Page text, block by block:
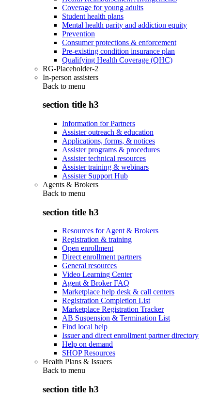
Coverage for young adults
Student health plans
Mental health parity and addiction equity
Prevention
Consumer protections & enforcement
Pre-existing condition insurance plan
Qualifying Health Coverage (QHC)
RG-Placeholder-2
In-person assisters
Back to menu
section title h3
Information for Partners
Assister outreach & education
Applications, forms, & notices
Assister programs & procedures
Assister technical resources
Assister training & webinars
Assister Support Hub
Agents & Brokers
Back to menu
section title h3
Resources for Agent & Brokers
Registration & training
Open enrollment
Direct enrollment partners
General resources
Video Learning Center
Agent & Broker FAQ
Marketplace help desk & call centers
Registration Completion List
Marketplace Registration Tracker
AB Suspension & Termination List
Find local help
Issuer and direct enrollment partner directory
Help on demand
SHOP Resources
Health Plans & Issuers
Back to menu
section title h3